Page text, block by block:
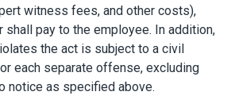
witness fees, and other costs),
shall pay to the employee. In addition,
the act is subject to a civil
each separate offense, excluding
notice as specified above.